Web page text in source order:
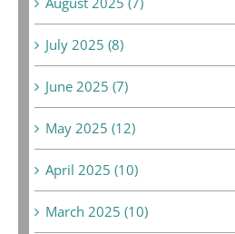
July 2025 (8)
June 2025 (7)
May 2025 (12)
April 2025 (10)
March 2025 (10)